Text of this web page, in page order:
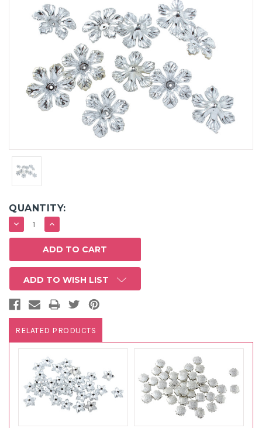
QUANTITY:
DECREASE
QUANTITY:
INCREASE
QUANTITY:
ADD TO WISH LIST
RELATED PRODUCTS